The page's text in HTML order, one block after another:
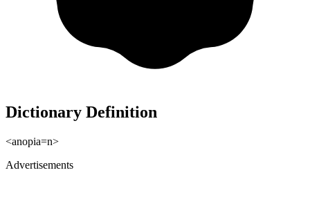
Dictionary Definition
<anopia=n>
Advertisements